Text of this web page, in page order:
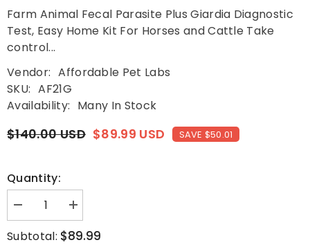
Farm Animal Fecal Parasite Plus Giardia Diagnostic
Test, Easy Home Kit For Horses and Cattle Take
control...
Vendor: Affordable Pet Labs
SKU: AF21G
Availability: Many In Stock
$140.00 USD $89.99 USD SAVE $50.01
Quantity:
Decrease
quantity
for
Fecal
Increase
quantity
for
Fecal
Subtotal: $89.99